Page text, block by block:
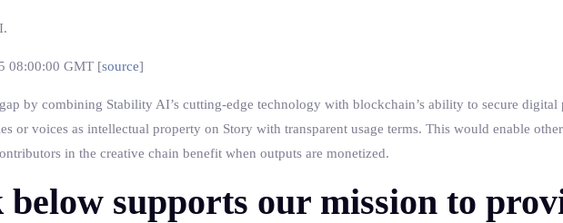
08:00:00 GMT [source]
by combining Stability AI’s cutting-edge technology with blockchain’s ability to secure
or voices as intellectual property on Story with transparent usage terms. This would enable
in the creative chain benefit when outputs are monetized.
below supports our mission to